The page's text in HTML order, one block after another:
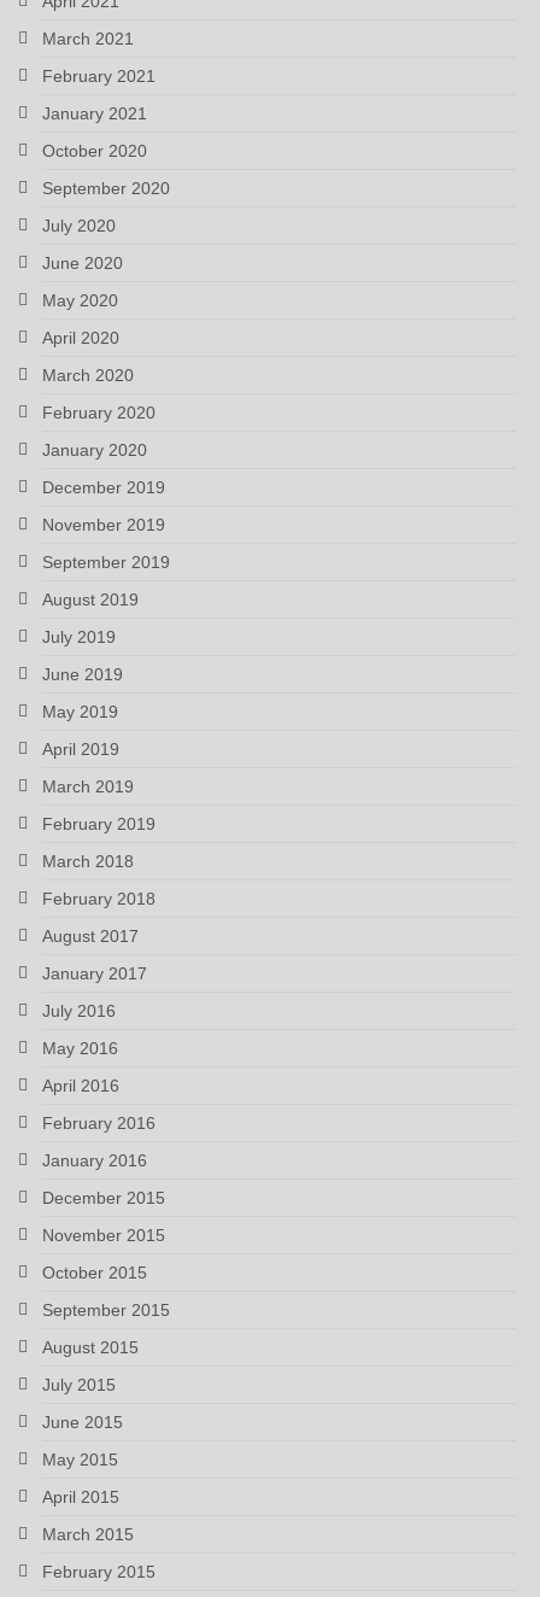
March 2021
February 2021
January 2021
October 2020
September 2020
July 2020
June 2020
May 2020
April 2020
March 2020
February 2020
January 2020
December 2019
November 2019
September 2019
August 2019
July 2019
June 2019
May 2019
April 2019
March 2019
February 2019
March 2018
February 2018
August 2017
January 2017
July 2016
May 2016
April 2016
February 2016
January 2016
December 2015
November 2015
October 2015
September 2015
August 2015
July 2015
June 2015
May 2015
April 2015
March 2015
February 2015